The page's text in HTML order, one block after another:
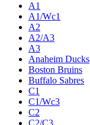
A1
A1/Wc1
A2
A2/A3
A3
Anaheim Ducks
Boston Bruins
Buffalo Sabres
C1
C1/Wc3
C2